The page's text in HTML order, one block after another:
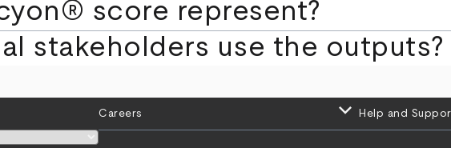
score represent?
stakeholders use the outputs?
Careers keyboard_arrow_down Help and